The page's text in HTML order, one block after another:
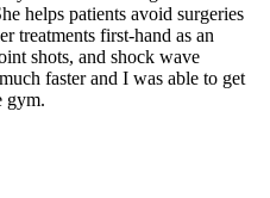
helps patients avoid surgeries
treatments first-hand as an
shots, and shock wave
faster and I was able to get
gym.